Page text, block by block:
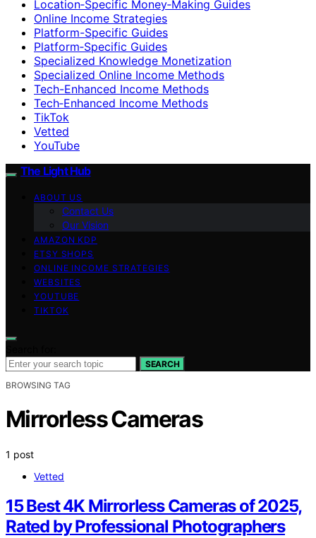
Location‑Specific Money‑Making Guides
Online Income Strategies
Platform-Specific Guides
Platform‑Specific Guides
Specialized Knowledge Monetization
Specialized Online Income Methods
Tech-Enhanced Income Methods
Tech‑Enhanced Income Methods
TikTok
Vetted
YouTube
The Light Hub
ABOUT US
Contact Us
Our Vision
AMAZON KDP
ETSY SHOPS
ONLINE INCOME STRATEGIES
WEBSITES
YOUTUBE
TIKTOK
SEARCH
BROWSING TAG
Mirrorless Cameras
1 post
Vetted
15 Best 4K Mirrorless Cameras of 2025,
Rated by Professional Photographers